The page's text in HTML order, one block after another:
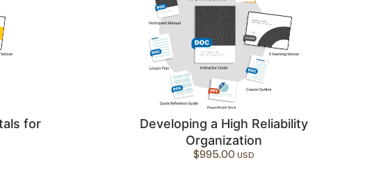
for
Developing a High Reliability
Organization
$995.00